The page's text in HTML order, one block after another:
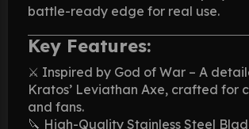
battle-ready edge for real use.
Key Features:
⚔️ Inspired by God of War – A
Kratos’ Leviathan Axe, crafted for
and fans.
🔪 High-Quality Stainless Steel